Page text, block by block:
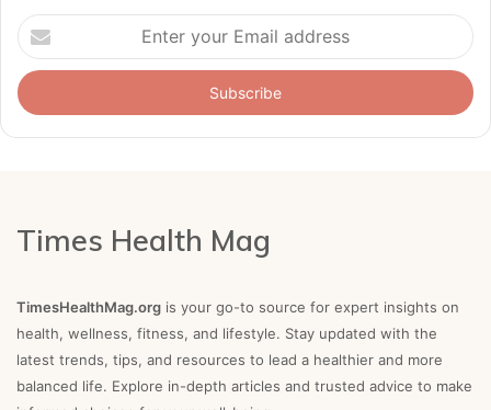
Enter
your
Email
address
Times Health Mag
TimesHealthMag.org is your go-to source for expert insights on
health, wellness, fitness, and lifestyle. Stay updated with the
latest trends, tips, and resources to lead a healthier and more
balanced life. Explore in-depth articles and trusted advice to make